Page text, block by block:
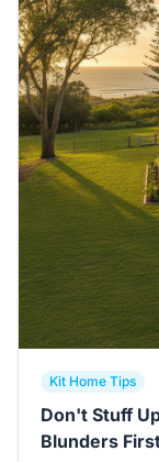
Kit Home Tips
Don't Stuff
Blunders